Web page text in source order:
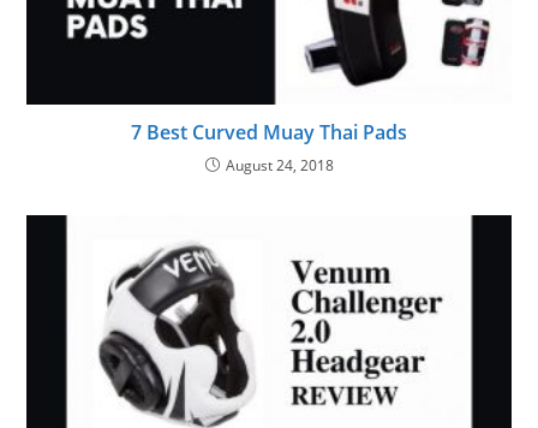
7 Best Curved Muay Thai Pads
August 24, 2018